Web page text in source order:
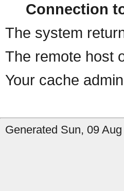
Connection
The system
The remote host
Your cache
Generated Sun, 09